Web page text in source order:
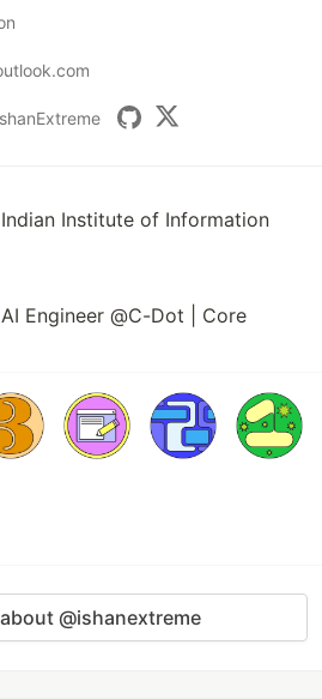
Institute of Information
Engineer @C-Dot | Core
@ishanextreme